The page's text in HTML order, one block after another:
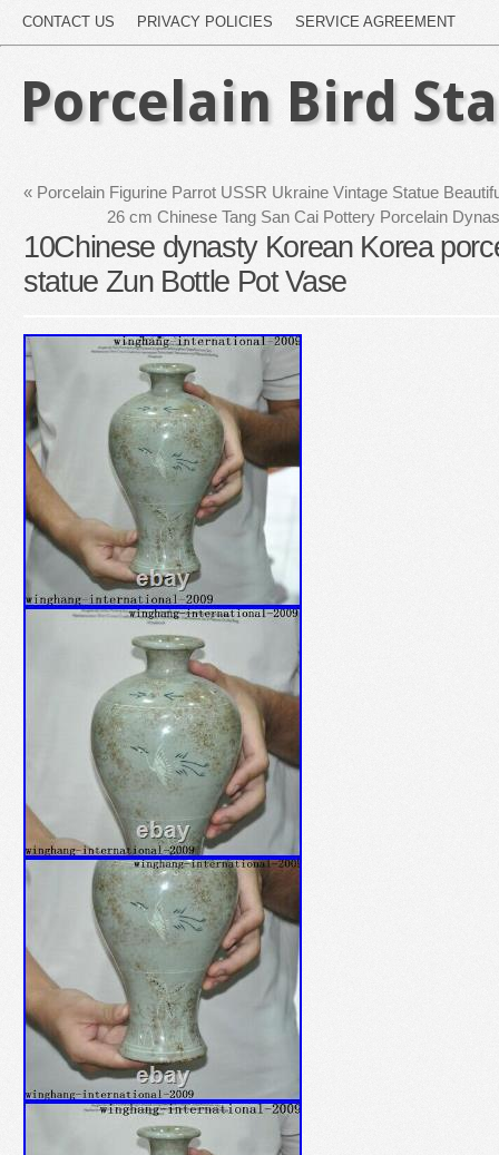
CONTACT US PRIVACY POLICIES SERVICE AGREEMENT
Porcelain Bird
« Porcelain Figurine Parrot USSR Ukraine Vintage Statue
26 cm Chinese Tang San Cai Pottery Porcelain
10Chinese dynasty Korean Korea
statue Zun Bottle Pot Vase